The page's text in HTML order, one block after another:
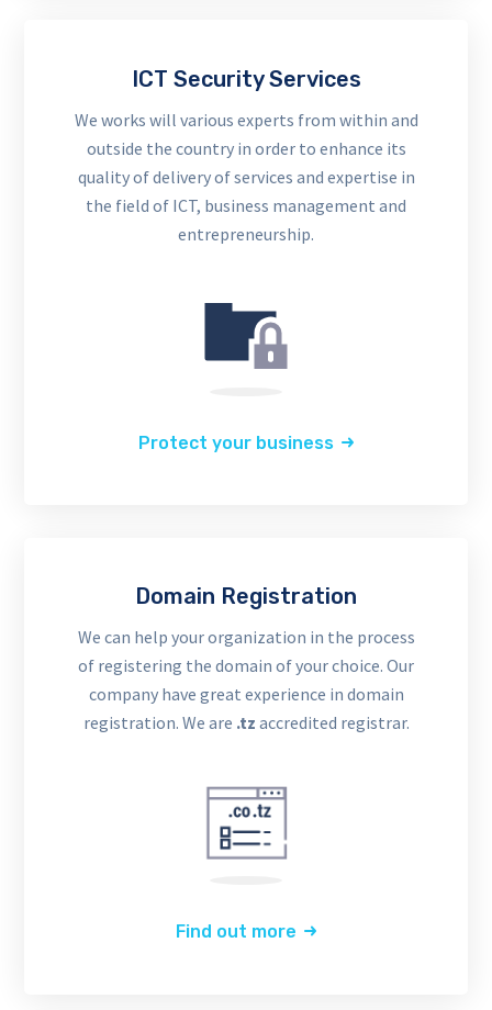
ICT Security Services
We works will various experts from within and
outside the country in order to enhance its
quality of delivery of services and expertise in
the field of ICT, business management and
entrepreneurship.
Protect your business
Domain Registration
We can help your organization in the process
of registering the domain of your choice. Our
company have great experience in domain
registration. We are .tz accredited registrar.
Find out more